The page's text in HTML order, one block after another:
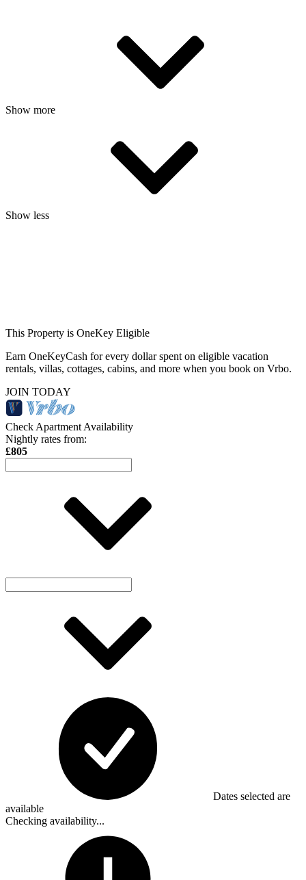
Show more
Show less
This Property is OneKey Eligible
Earn OneKeyCash for every dollar spent on eligible vacation
rentals, villas, cottages, cabins, and more when you book on Vrbo.
JOIN TODAY
Check Apartment Availability
Nightly rates from:
£805
Dates selected are
available
Checking availability...